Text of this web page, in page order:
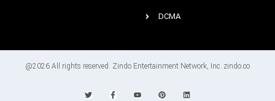
DCMA
@2026 All rights reserved. Zindo Entertainment Network, Inc. zindo.co